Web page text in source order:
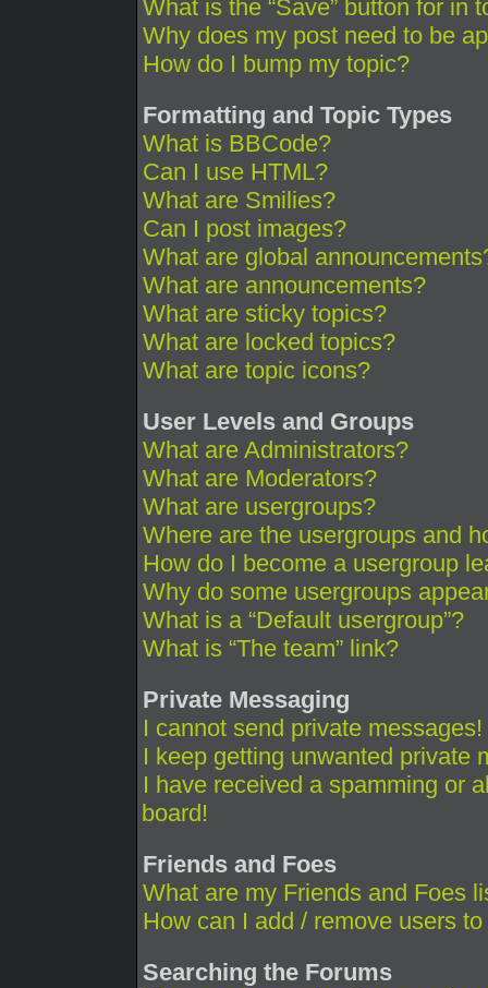
What is the “Save” button for in
Why does my post need to be
How do I bump my topic?
Formatting and Topic Types
What is BBCode?
Can I use HTML?
What are Smilies?
Can I post images?
What are global
What are announcements?
What are sticky topics?
What are locked topics?
What are topic icons?
User Levels and Groups
What are Administrators?
What are Moderators?
What are usergroups?
Where are the usergroups and
How do I become a usergroup
Why do some usergroups
What is a “Default usergroup”?
What is “The team” link?
Private Messaging
I cannot send private messages!
I keep getting unwanted private
I have received a spamming or
board!
Friends and Foes
What are my Friends and Foes
How can I add / remove users
Searching the Forums